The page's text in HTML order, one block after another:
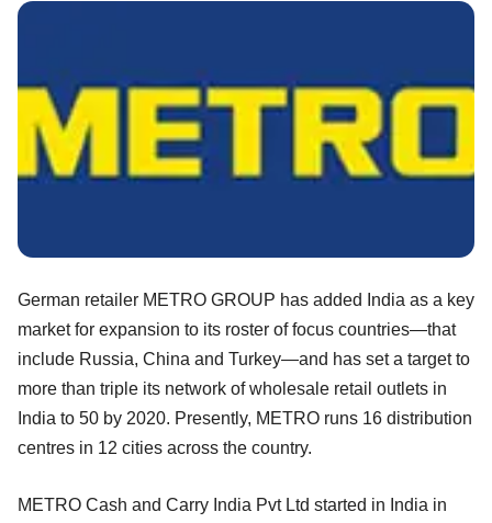
German retailer METRO GROUP has added India as a key
market for expansion to its roster of focus countries—that
include Russia, China and Turkey—and has set a target to
more than triple its network of wholesale retail outlets in
India to 50 by 2020. Presently, METRO runs 16 distribution
centres in 12 cities across the country.
METRO Cash and Carry India Pvt Ltd started in India in